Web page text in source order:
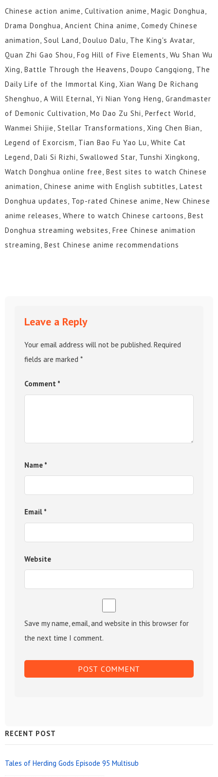
Chinese action anime, Cultivation anime, Magic Donghua,
Drama Donghua, Ancient China anime, Comedy Chinese
animation, Soul Land, Douluo Dalu, The King's Avatar,
Quan Zhi Gao Shou, Fog Hill of Five Elements, Wu Shan Wu
Xing, Battle Through the Heavens, Doupo Cangqiong, The
Daily Life of the Immortal King, Xian Wang De Richang
Shenghuo, A Will Eternal, Yi Nian Yong Heng, Grandmaster
of Demonic Cultivation, Mo Dao Zu Shi, Perfect World,
Wanmei Shijie, Stellar Transformations, Xing Chen Bian,
Legend of Exorcism, Tian Bao Fu Yao Lu, White Cat
Legend, Dali Si Rizhi, Swallowed Star, Tunshi Xingkong,
Watch Donghua online free, Best sites to watch Chinese
animation, Chinese anime with English subtitles, Latest
Donghua updates, Top-rated Chinese anime, New Chinese
anime releases, Where to watch Chinese cartoons, Best
Donghua streaming websites, Free Chinese animation
streaming, Best Chinese anime recommendations
Leave a Reply
Your email address will not be published. Required
fields are marked *
Comment *
Name *
Email *
Website
Save my name, email, and website in this browser for
the next time I comment.
Sidebar
Widget
Area
RECENT POST
Tales of Herding Gods Episode 95 Multisub